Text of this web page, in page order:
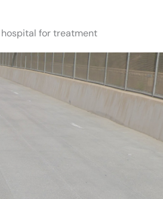
for treatment